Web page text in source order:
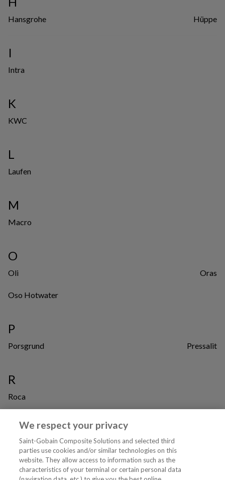
Hansgrohe Hüppe
I
Intra
K
KWC
L
Laufen
M
Macro
O
Oli Oras
Oso Hotwater
P
Porsgrund Pressalit
R
Roca
Waterguard
Tjenester
We respect your privacy
Saint-Gobain Composite Solutions and selected third
parties use cookies and/or similar technologies on this
website. They allow access to information such as the
characteristics of your terminal or certain personal data